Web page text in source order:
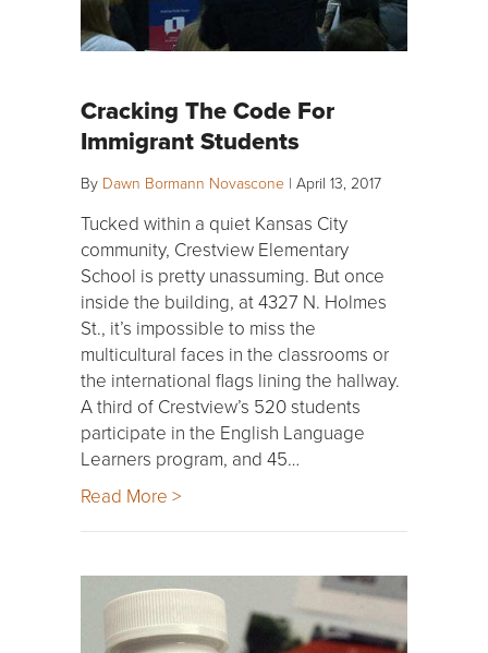
Cracking The Code For
Immigrant Students
By Dawn Bormann Novascone | April 13, 2017
Tucked within a quiet Kansas City
community, Crestview Elementary
School is pretty unassuming. But once
inside the building, at 4327 N. Holmes
St., it’s impossible to miss the
multicultural faces in the classrooms or
the international flags lining the hallway.
A third of Crestview’s 520 students
participate in the English Language
Learners program, and 45…
Read More >